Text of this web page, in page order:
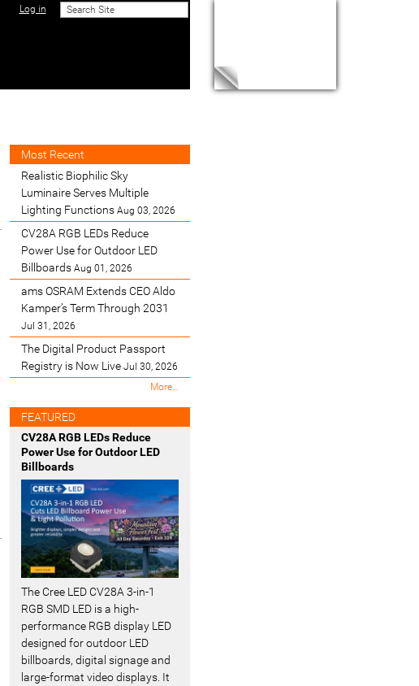
Log in
Most Recent
Realistic Biophilic Sky
Luminaire Serves Multiple
Lighting Functions Aug 03, 2026
CV28A RGB LEDs Reduce
Power Use for Outdoor LED
Billboards Aug 01, 2026
ams OSRAM Extends CEO Aldo
Kamper’s Term Through 2031
Jul 31, 2026
The Digital Product Passport
Registry is Now Live Jul 30, 2026
M
t
R
e
n
t
-
More…
FEATURED
CV28A RGB LEDs Reduce
Power Use for Outdoor LED
Billboards
The Cree LED CV28A 3-in-1
RGB SMD LED is a high-
performance RGB display LED
designed for outdoor LED
billboards, digital signage and
large-format video displays. It